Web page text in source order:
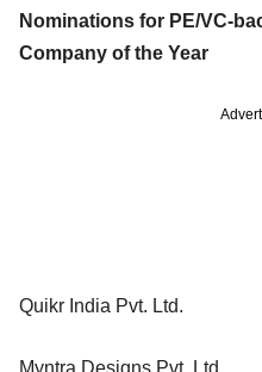
Nominations for PE/VC-
Company of the Year
Quikr India Pvt. Ltd.
Myntra Designs Pvt. Ltd.